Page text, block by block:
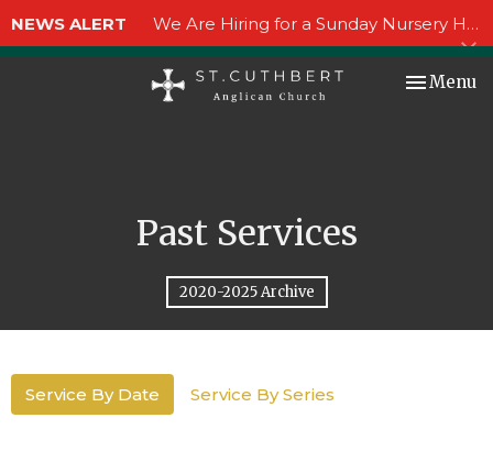
NEWS ALERT We Are Hiring for a Sunday Nursery Helper!
Toggle
Menu
Past Services
2020-2025 Archive
Service By Date Service By Series